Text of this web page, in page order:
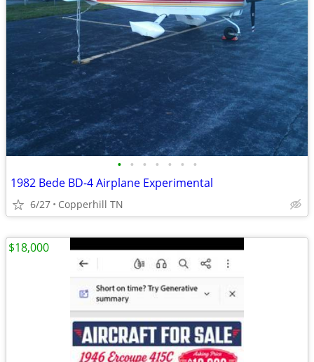
• • • • • • •
1982 Bede BD-4 Airplane Experimental
6/27 Copperhill TN
$18,000